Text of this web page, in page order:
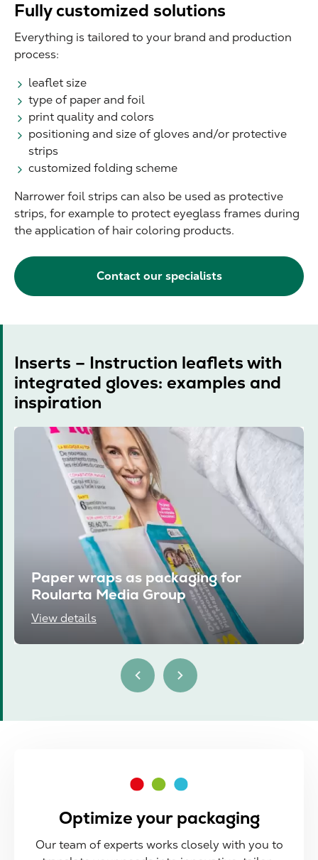
Fully customized solutions
Everything is tailored to your brand and production
process:
leaflet size
type of paper and foil
print quality and colors
positioning and size of gloves and/or protective
strips
customized folding scheme
Narrower foil strips can also be used as protective
strips, for example to protect eyeglass frames during
the application of hair coloring products.
Contact our specialists
Inserts – Instruction leaflets with
integrated gloves: examples and
inspiration
Paper wraps as packaging for
Roularta Media Group
View details
Optimize your packaging
Our team of experts works closely with you to